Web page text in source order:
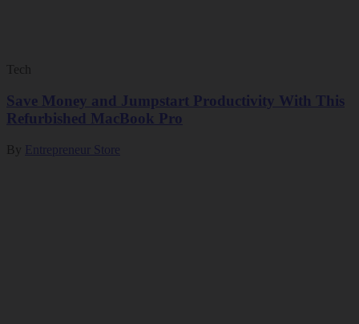
Tech
Save Money and Jumpstart Productivity With This
Refurbished MacBook Pro
By Entrepreneur Store